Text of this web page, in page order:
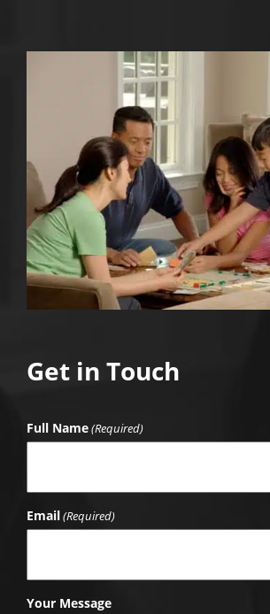
Get in Touch
Full Name(Required)
Email(Required)
Your Message